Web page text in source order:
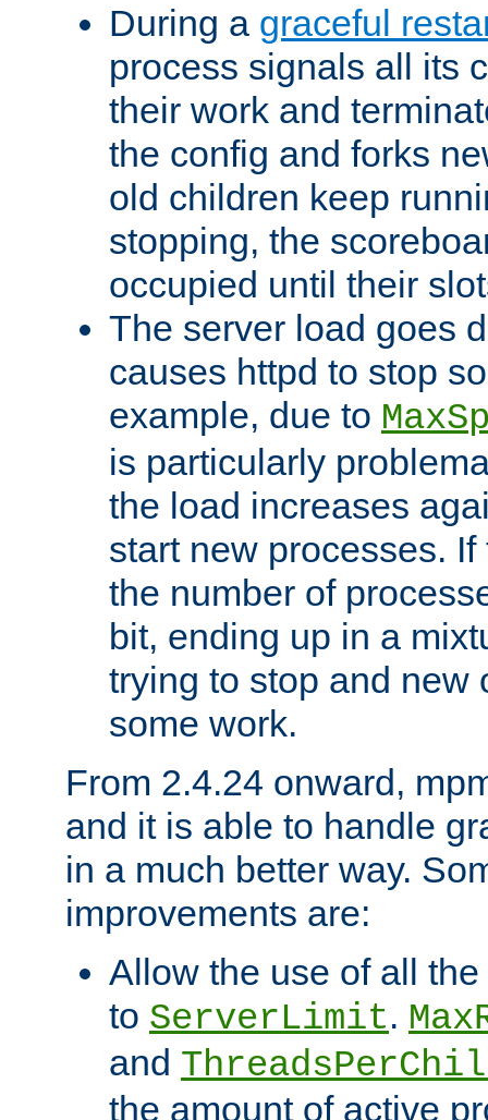
During a graceful
process signals all its
their work and
the config and forks
old children keep
stopping, the
occupied until their
The server load goes
causes httpd to stop
example, due to
is particularly
the load increases
start new processes.
the number of
bit, ending up in a
trying to stop and new
some work.
From 2.4.24 onward,
and it is able to handle
in a much better way.
improvements are:
Allow the use of all
to ServerLimit.
and
the amount of active